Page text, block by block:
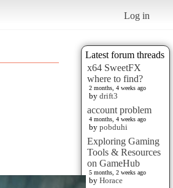
Log in
Latest forum threads
x64 SweetFX
where to find?
2 months, 4 weeks ago
by drift3
account problem
4 months, 4 weeks ago
by pobduhi
Exploring Gaming
Tools & Resources
on GameHub
5 months, 2 weeks ago
by Horace